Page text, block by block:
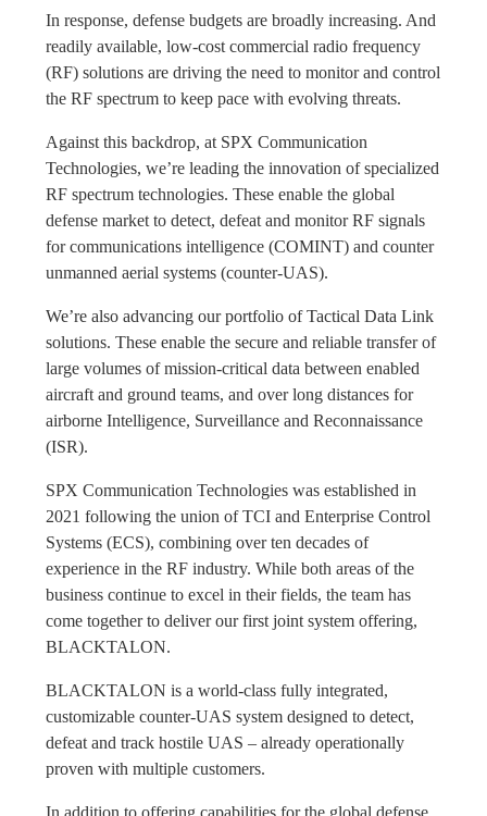
In response, defense budgets are broadly increasing. And
readily available, low-cost commercial radio frequency
(RF) solutions are driving the need to monitor and control
the RF spectrum to keep pace with evolving threats.
Against this backdrop, at SPX Communication
Technologies, we’re leading the innovation of specialized
RF spectrum technologies. These enable the global
defense market to detect, defeat and monitor RF signals
for communications intelligence (COMINT) and counter
unmanned aerial systems (counter-UAS).
We’re also advancing our portfolio of Tactical Data Link
solutions. These enable the secure and reliable transfer of
large volumes of mission-critical data between enabled
aircraft and ground teams, and over long distances for
airborne Intelligence, Surveillance and Reconnaissance
(ISR).
SPX Communication Technologies was established in
2021 following the union of TCI and Enterprise Control
Systems (ECS), combining over ten decades of
experience in the RF industry. While both areas of the
business continue to excel in their fields, the team has
come together to deliver our first joint system offering,
BLACKTALON.
BLACKTALON is a world-class fully integrated,
customizable counter-UAS system designed to detect,
defeat and track hostile UAS – already operationally
proven with multiple customers.
In addition to offering capabilities for the global defense